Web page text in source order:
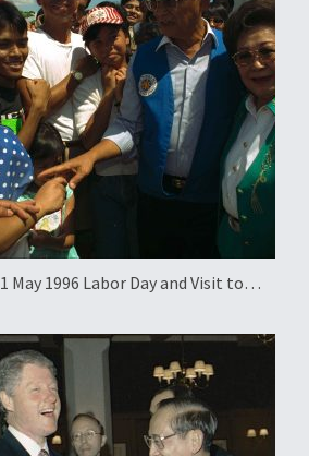
1 May 1996 Labor Day and Visit to